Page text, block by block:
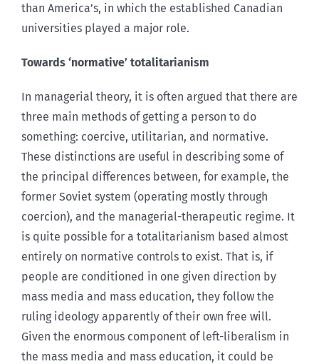
than America’s, in which the established Canadian
universities played a major role.
Towards ‘normative’ totalitarianism
In managerial theory, it is often argued that there are
three main methods of getting a person to do
something: coercive, utilitarian, and normative.
These distinctions are useful in describing some of
the principal differences between, for example, the
former Soviet system (operating mostly through
coercion), and the managerial-therapeutic regime. It
is quite possible for a totalitarianism based almost
entirely on normative controls to exist. That is, if
people are conditioned in one given direction by
mass media and mass education, they follow the
ruling ideology apparently of their own free will.
Given the enormous component of left-liberalism in
the mass media and mass education, it could be